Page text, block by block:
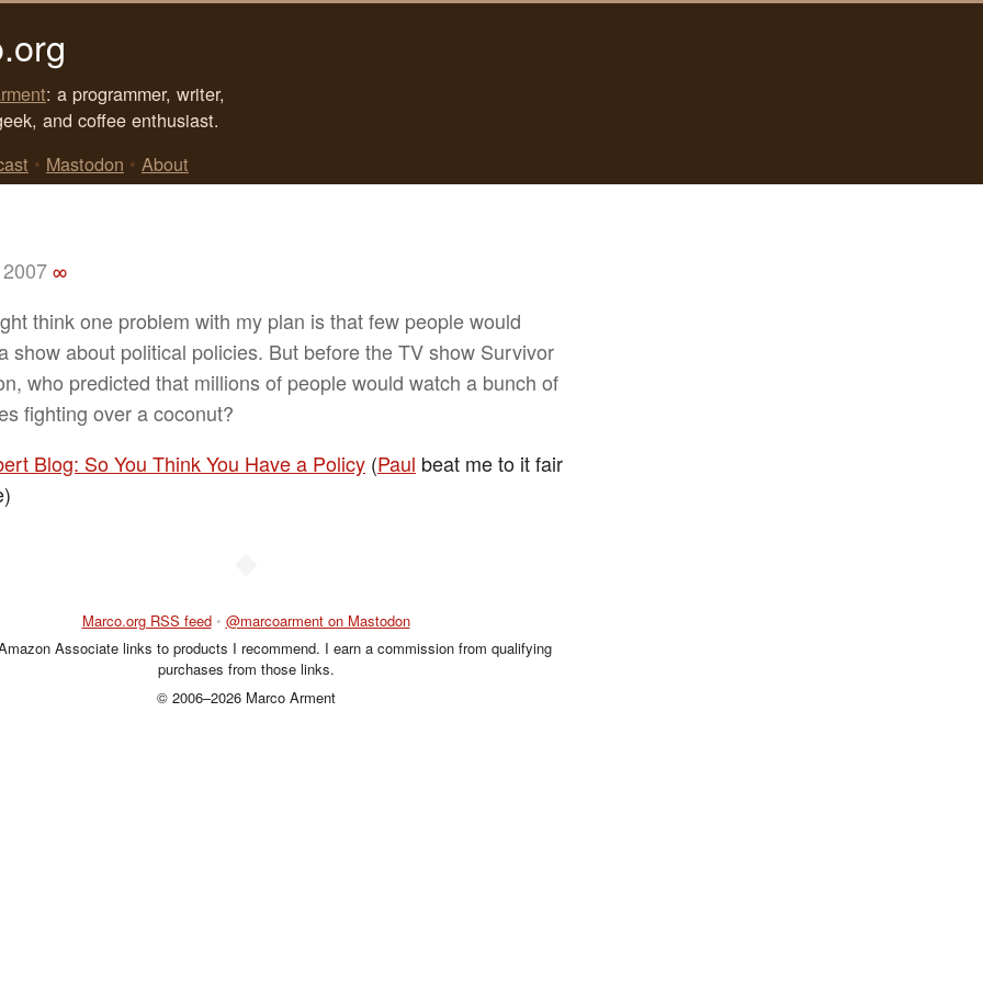
: a programmer, writer,
and coffee enthusiast.
• Mastodon • About
∞
think one problem with my plan is that few people would
show about political policies. But before the TV show Survivor
who predicted that millions of people would watch a bunch of
fighting over a coconut?
Blog: So You Think You Have a Policy (Paul beat me to it fair
Marco.org RSS feed • @marcoarment on Mastodon
Associate links to products I recommend. I earn a commission from qualifying
purchases from those links.
© 2006–2026 Marco Arment